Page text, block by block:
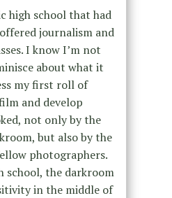
high school that had
journalism and
I know I’m not
about what it
my first roll of
and develop
not only by the
but also by the
photographers.
school, the darkroom
in the middle of